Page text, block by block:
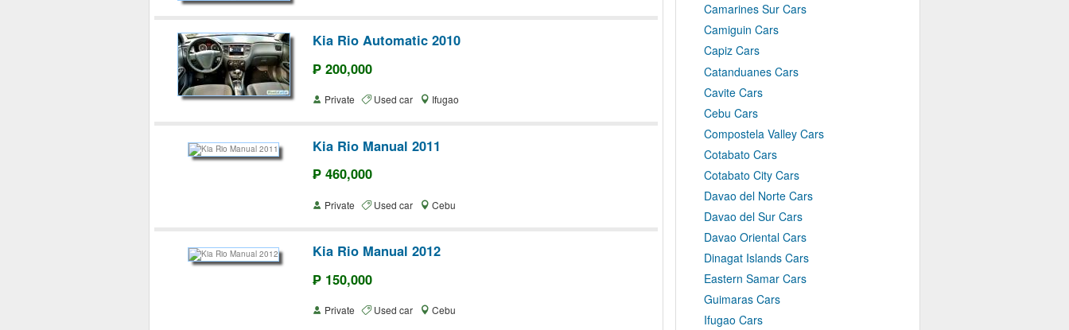
Kia Rio Automatic 2010
₱ 200,000
Private Used car Ifugao
Kia Rio Manual 2011
₱ 460,000
Private Used car Cebu
Kia Rio Manual 2012
₱ 150,000
Private Used car Cebu
Camarines Sur Cars
Camiguin Cars
Capiz Cars
Catanduanes Cars
Cavite Cars
Cebu Cars
Compostela Valley Cars
Cotabato Cars
Cotabato City Cars
Davao del Norte Cars
Davao del Sur Cars
Davao Oriental Cars
Dinagat Islands Cars
Eastern Samar Cars
Guimaras Cars
Ifugao Cars